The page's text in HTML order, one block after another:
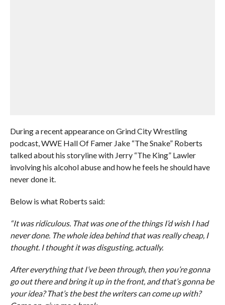
During a recent appearance on Grind City Wrestling
podcast, WWE Hall Of Famer Jake “The Snake” Roberts
talked about his storyline with Jerry “The King” Lawler
involving his alcohol abuse and how he feels he should have
never done it.
Below is what Roberts said:
“It was ridiculous. That was one of the things I’d wish I had
never done. The whole idea behind that was really cheap, I
thought. I thought it was disgusting, actually.
After everything that I’ve been through, then you’re gonna
go out there and bring it up in the front, and that’s gonna be
your idea? That’s the best the writers can come up with?